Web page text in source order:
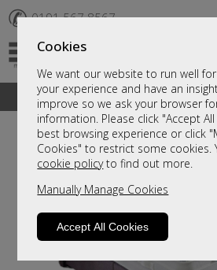
Cookies
We want our website to run well
your experience and have an
improve so we ask your browser
information. Please click "Accept
best browsing experience or click
Cookies" to restrict some cookies.
cookie policyto find out more.
Manually Manage Cookies
Accept All Cookies
✆ 0191 567 8567
A fantastic range of furniture